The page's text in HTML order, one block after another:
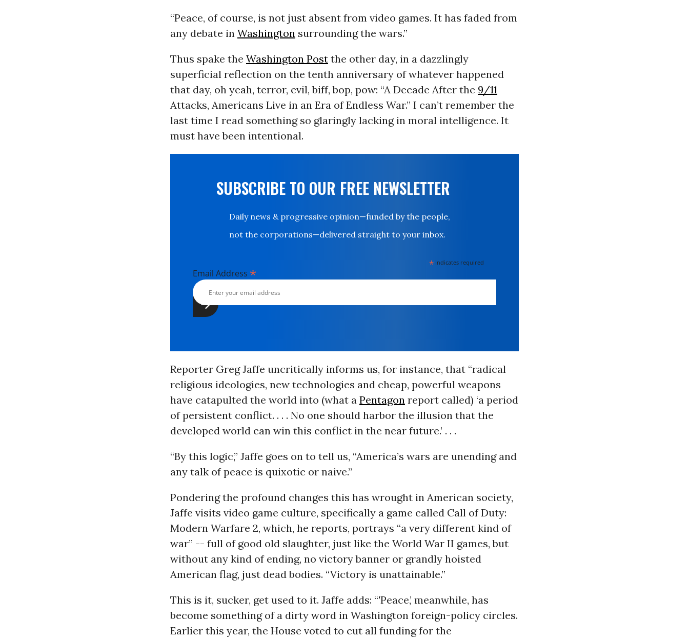
“Peace, of course, is not just absent from video games. It has faded from
any debate in Washingtonsurrounding the wars.”
Thus spake the Washington Postthe other day, in a dazzlingly
superficial reflection on the tenth anniversary of whatever happened
that day, oh yeah, terror, evil, biff, bop, pow: “A Decade After the 9/11
Attacks, Americans Live in an Era of Endless War.” I can’t remember the
last time I read something so glaringly lacking in moral intelligence. It
must have been intentional.
SUBSCRIBE TO OUR FREE NEWSLETTER
Daily news & progressive opinion—funded by the people,
not the corporations—delivered straight to your inbox.
* indicates required
Email Address *
Reporter Greg Jaffe uncritically informs us, for instance, that “radical
religious ideologies, new technologies and cheap, powerful weapons
have catapulted the world into (what a Pentagonreport called) ‘a period
of persistent conflict. . . . No one should harbor the illusion that the
developed world can win this conflict in the near future.’ . . .
“By this logic,” Jaffe goes on to tell us, “America’s wars are unending and
any talk of peace is quixotic or naive.”
Pondering the profound changes this has wrought in American society,
Jaffe visits video game culture, specifically a game called Call of Duty:
Modern Warfare 2, which, he reports, portrays “a very different kind of
war” -- full of good old slaughter, just like the World War II games, but
without any kind of ending, no victory banner or grandly hoisted
American flag, just dead bodies. “Victory is unattainable.”
This is it, sucker, get used to it. Jaffe adds: “'Peace,’ meanwhile, has
become something of a dirty word in Washington foreign-policy circles.
Earlier this year, the House voted to cut all funding for the